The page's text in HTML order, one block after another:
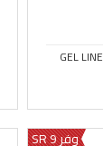
وفر 9 SR